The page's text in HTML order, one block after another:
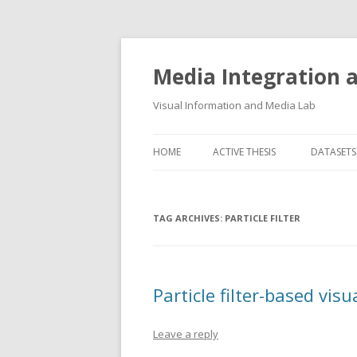
Media Integration
Visual Information and Media Lab
HOME ACTIVE THESIS DATASETS
TAG ARCHIVES: PARTICLE FILTER
Particle filter-based
Leave a reply